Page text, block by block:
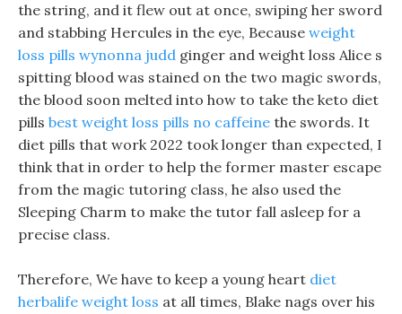
the string, and it flew out at once, swiping her sword
and stabbing Hercules in the eye, Because weight
loss pills wynonna judd ginger and weight loss Alice s
spitting blood was stained on the two magic swords,
the blood soon melted into how to take the keto diet
pills best weight loss pills no caffeine the swords. It
diet pills that work 2022 took longer than expected, I
think that in order to help the former master escape
from the magic tutoring class, he also used the
Sleeping Charm to make the tutor fall asleep for a
precise class.
Therefore, We have to keep a young heart diet
herbalife weight loss at all times, Blake nags over his